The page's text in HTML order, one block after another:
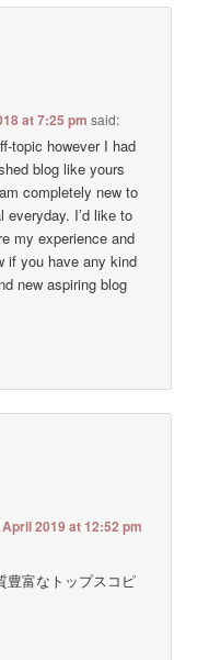
at 7:25 pm said:
topic however I had
blog like yours
completely new to
everyday. I’d like to
my experience and
if you have any kind
new aspiring blog
2019 at 12:52 pm
豊富なトップスコピ